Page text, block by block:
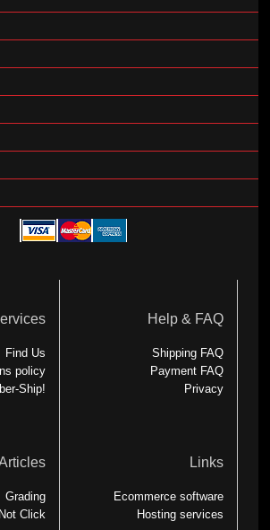
Find Us
policy
Ship!
Help & FAQ
Shipping FAQ
Payment FAQ
Privacy
Grading
Click
Links
Ecommerce software
Hosting services